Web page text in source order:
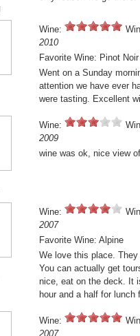
Wine:
2010
Favorite Wine: Pinot
Went on a Sunday
attention we have ever
were tasting. Excellent
Wine:
2009
wine was ok, nice view
Wine:
2007
Favorite Wine: Alpine
We love this place.
You can actually get
nice, eat on the deck. It
hour and a half for lunch
Wine:
2007